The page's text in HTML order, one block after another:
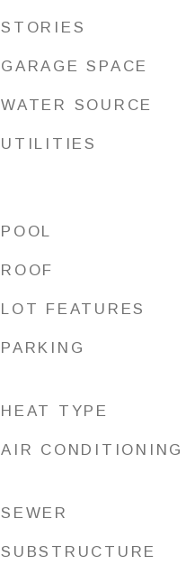
STORIES
GARAGE SPACE
WATER SOURCE
UTILITIES
POOL
ROOF
LOT FEATURES
PARKING
HEAT TYPE
AIR CONDITIONING
SEWER
SUBSTRUCTURE